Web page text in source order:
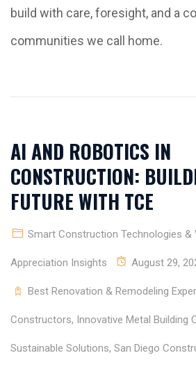
build with care, foresight, and a
communities we call home.
AI AND ROBOTICS IN
CONSTRUCTION:
FUTURE WITH TCE
Smart Construction Technologies &
Appreciation Insights August 29,
Best Renovation & Remodeling
Constructors, Innovative Metal Building
Sustainable Solutions, San Diego